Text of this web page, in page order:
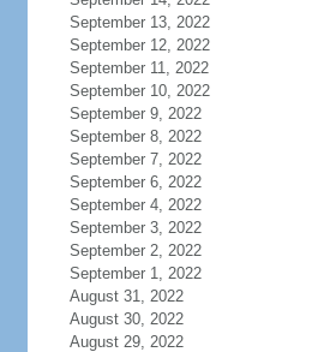
September 13, 2022
September 12, 2022
September 11, 2022
September 10, 2022
September 9, 2022
September 8, 2022
September 7, 2022
September 6, 2022
September 4, 2022
September 3, 2022
September 2, 2022
September 1, 2022
August 31, 2022
August 30, 2022
August 29, 2022